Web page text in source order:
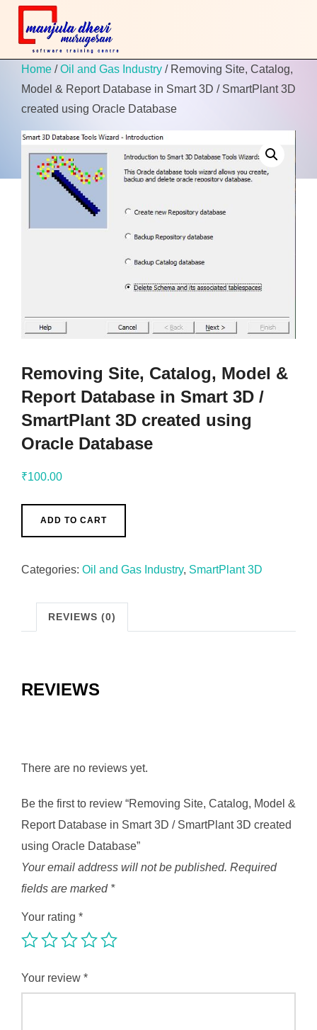
Home /Oil and Gas Industry / Removing Site, Catalog,
Model & Report Database in Smart 3D / SmartPlant 3D
created using Oracle Database
Removing Site, Catalog, Model &
Report Database in Smart 3D /
SmartPlant 3D created using
Oracle Database
₹100.00
ADD TO CART
Categories: Oil and Gas Industry, SmartPlant 3D
REVIEWS (0)
REVIEWS
There are no reviews yet.
Be the first to review “Removing Site, Catalog, Model &
Report Database in Smart 3D / SmartPlant 3D created
using Oracle Database”
Your email address will not be published. Required
fields are marked *
Your rating *
Your review *